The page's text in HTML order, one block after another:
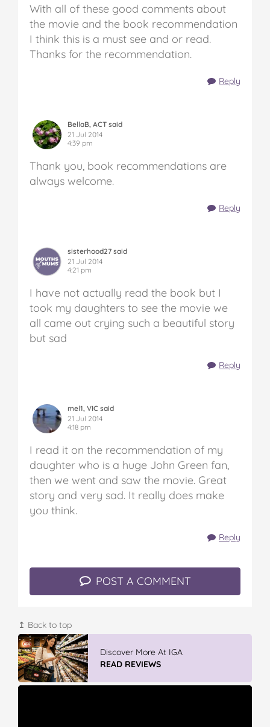
With all of these good comments about
the movie and the book recommendation
I think this is a must see and or read.
Thanks for the recommendation.
Reply
BellaB, ACT said
21 Jul 2014
4:39 pm
Thank you, book recommendations are
always welcome.
Reply
sisterhood27 said
21 Jul 2014
4:21 pm
I have not actually read the book but I
took my daughters to see the movie we
all came out crying such a beautiful story
but sad
Reply
mel1, VIC said
21 Jul 2014
4:18 pm
I read it on the recommendation of my
daughter who is a huge John Green fan,
then we went and saw the movie. Great
story and very sad. It really does make
you think.
Reply
POST A COMMENT
↥ Back to top
Discover More At IGA
READ REVIEWS